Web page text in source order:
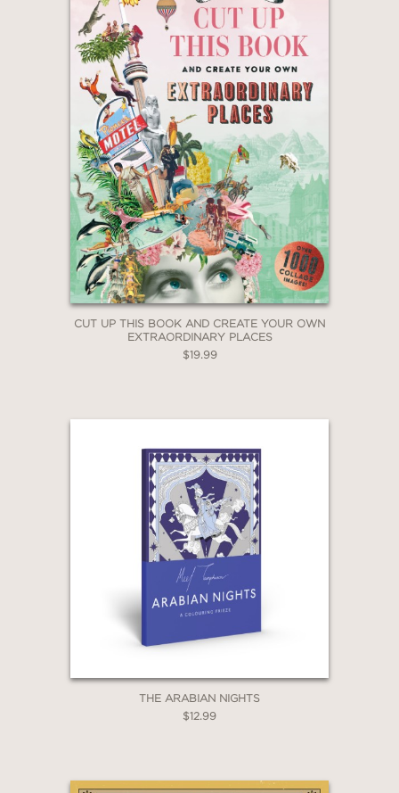
CUT UP THIS BOOK AND CREATE YOUR OWN
EXTRAORDINARY PLACES
$19.99
THE ARABIAN NIGHTS
$12.99